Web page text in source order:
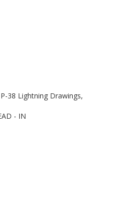
P-38 Lightning Drawings,
- IN